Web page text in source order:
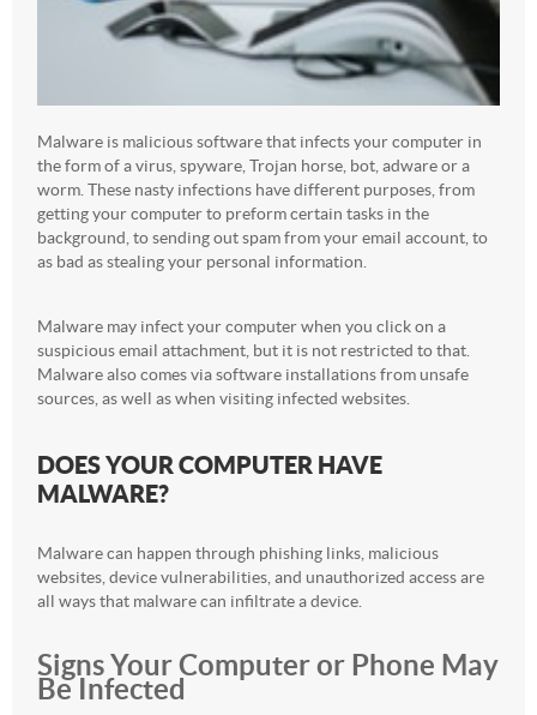
Malware is malicious software that infects your computer in
the form of a virus, spyware, Trojan horse, bot, adware or a
worm. These nasty infections have different purposes, from
getting your computer to preform certain tasks in the
background, to sending out spam from your email account, to
as bad as stealing your personal information.
Malware may infect your computer when you click on a
suspicious email attachment, but it is not restricted to that.
Malware also comes via software installations from unsafe
sources, as well as when visiting infected websites.
DOES YOUR COMPUTER HAVE
MALWARE?
Malware can happen through phishing links, malicious
websites, device vulnerabilities, and unauthorized access are
all ways that malware can infiltrate a device.
Signs Your Computer or Phone May
Be Infected